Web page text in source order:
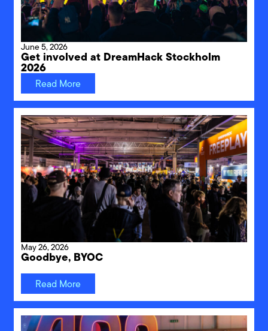
June 5, 2026
Get involved at DreamHack Stockholm
2026
Read More
May 26, 2026
Goodbye, BYOC
Read More